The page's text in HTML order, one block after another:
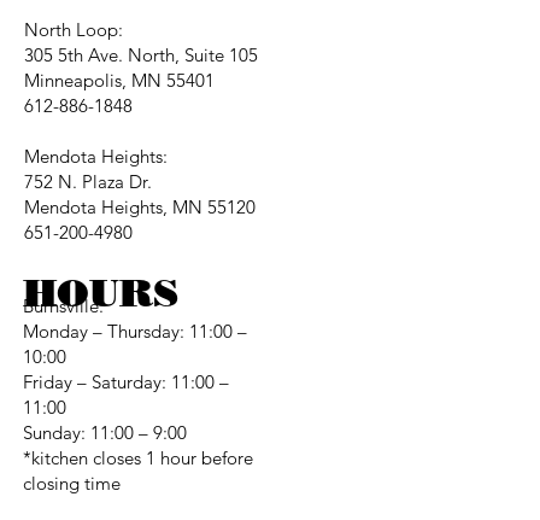
North Loop:
305 5th Ave. North, Suite 105
Minneapolis, MN 55401
612-886-1848
Mendota Heights:
752 N. Plaza Dr.
Mendota Heights, MN 55120
651-200-4980
Burnsville:
Monday – Thursday: 11:00 –
10:00
Friday – Saturday: 11:00 –
11:00
Sunday: 11:00 – 9:00
*kitchen closes 1 hour before
closing time
HOURS